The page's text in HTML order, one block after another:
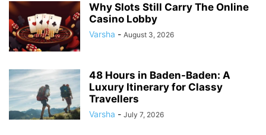
Why Slots Still Carry The Online
Casino Lobby
Varsha - August 3, 2026
48 Hours in Baden-Baden: A
Luxury Itinerary for Classy
Travellers
Varsha - July 7, 2026